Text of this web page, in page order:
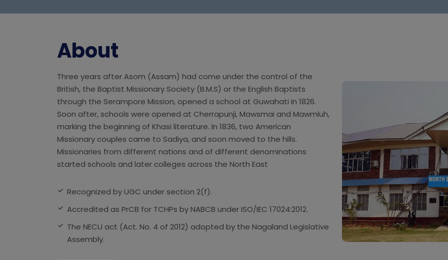
About
Three years after Asom (Assam) had come under the control of the
British, the Baptist Missionary Society (B.M.S) or the English Baptists
through the Serampore Mission, opened a school at Guwahati in 1826.
Soon after, schools were opened at Cherrapunji, Mawsmai and Mawmluh,
marking the beginning of Khasi literature. In 1836, two American
Missionary couples came to Sadiya, and soon moved to the hills.
Missionaries from different nations and of different denominations
started schools and later colleges across the North East
Recognized by UGC under section 2(f).
Accredited as PrCB for TCHPs by NABCB under ISO/IEC 17024:2012.
The NECU act (Act. No. 4 of 2012) adopted by the Nagaland Legislative
Assembly.